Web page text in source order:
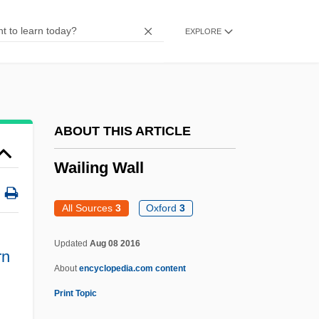
EXPLORE
ABOUT THIS ARTICLE
Wailing Wall
All Sources 3 Oxford3
Updated Aug 08 2016
Aboutencyclopedia.com content
Print Topic
Waid, Mark
Wai-Tan
Wahyguru
WAHUHA
Wahrmann, Moritz
Wahrmann, Israel